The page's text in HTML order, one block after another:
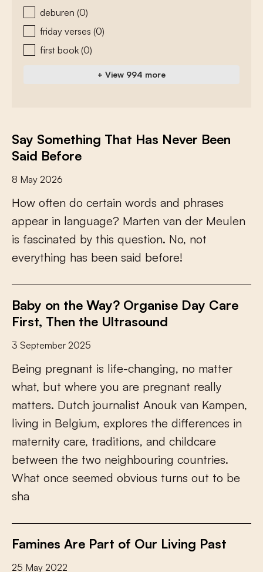
deburen (0)
friday verses (0)
first book (0)
+ View 994 more
Say Something That Has Never Been
Said Before
8 May 2026
How ofen do certain words and phrases
appear in language? Marten van der Meulen
is fascinated by this question. No, not
everything has been said before!
Baby on the Way? Organise Day Care
First, Then the Ultrasound
3 September 2025
Being pregnant is life-changing, no matter
what, but where you are pregnant really
matters. Dutch journalist Anouk van Kampen,
living in Belgium, explores the diferences in
maternity care, traditions, and childcare
between the two neighbouring countries.
What once seemed obvious turns out to be
sha
Famines Are Part of Our Living Past
25 May 2022